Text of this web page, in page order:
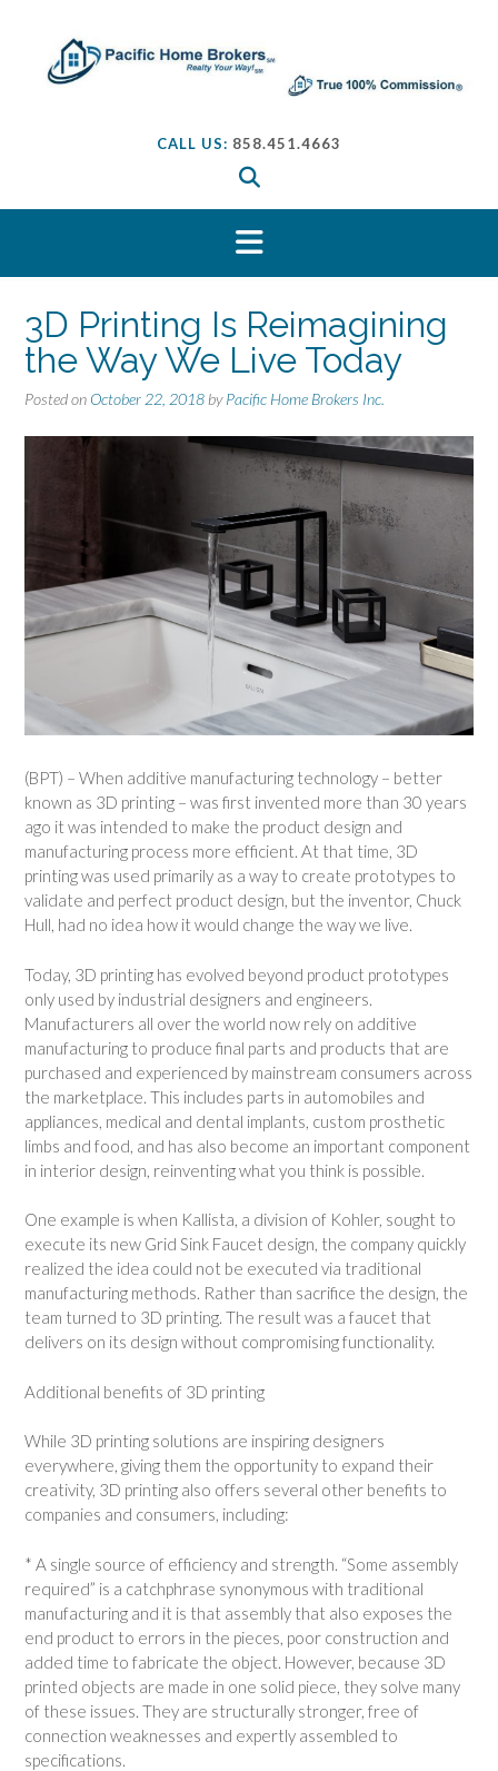
n
n
CALL US: 858.451.4663
3D Printing Is Reimagining
the Way We Live Today
Posted on October 22, 2018 byPacific Home Brokers Inc.
(BPT) – When additive manufacturing technology – better
known as 3D printing – was first invented more than 30 years
ago it was intended to make the product design and
manufacturing process more efficient. At that time, 3D
printing was used primarily as a way to create prototypes to
validate and perfect product design, but the inventor, Chuck
Hull, had no idea how it would change the way we live.
Today, 3D printing has evolved beyond product prototypes
only used by industrial designers and engineers.
Manufacturers all over the world now rely on additive
manufacturing to produce final parts and products that are
purchased and experienced by mainstream consumers across
the marketplace. This includes parts in automobiles and
appliances, medical and dental implants, custom prosthetic
limbs and food, and has also become an important component
in interior design, reinventing what you think is possible.
One example is when Kallista, a division of Kohler, sought to
execute its new Grid Sink Faucet design, the company quickly
realized the idea could not be executed via traditional
manufacturing methods. Rather than sacrifice the design, the
team turned to 3D printing. The result was a faucet that
delivers on its design without compromising functionality.
Additional benefits of 3D printing
While 3D printing solutions are inspiring designers
everywhere, giving them the opportunity to expand their
creativity, 3D printing also offers several other benefits to
companies and consumers, including:
* A single source of efficiency and strength. “Some assembly
required” is a catchphrase synonymous with traditional
manufacturing and it is that assembly that also exposes the
end product to errors in the pieces, poor construction and
added time to fabricate the object. However, because 3D
printed objects are made in one solid piece, they solve many
of these issues. They are structurally stronger, free of
connection weaknesses and expertly assembled to
specifications.